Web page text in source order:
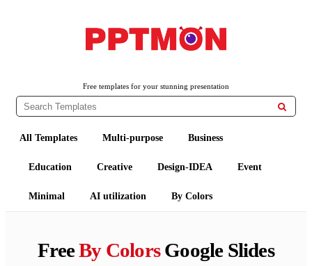
Free templates for your stunning presentation

All Templates Multi-purpose Business
Education Creative Design-IDEA Event
Minimal AI utilization By Colors
FreeBy ColorsGoogle Slides